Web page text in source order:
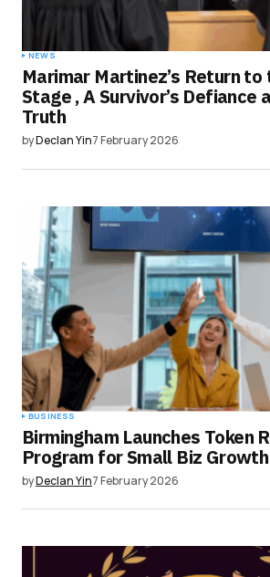
NEWS
Marimar Martinez’s Return
Stage , A Survivor’s Defiance
Truth
byDeclan Yin7 February 2026
BUSINESS
Birmingham Launches Token
Program for Small Biz Growth
byDeclan Yin7 February 2026